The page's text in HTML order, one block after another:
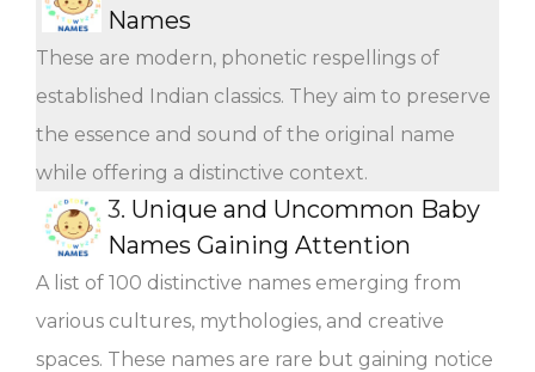
Names
These are modern, phonetic respellings of
established Indian classics. They aim to preserve
the essence and sound of the original name
while offering a distinctive context.
3. Unique and Uncommon Baby
Names Gaining Attention
A list of 100 distinctive names emerging from
various cultures, mythologies, and creative
spaces. These names are rare but gaining notice